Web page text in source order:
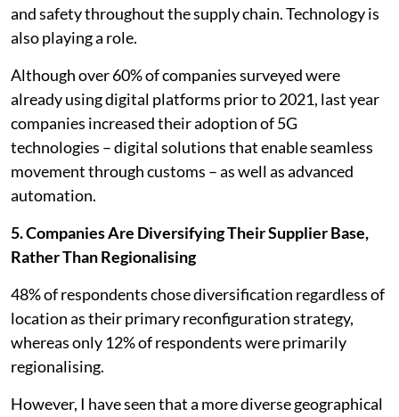
and safety throughout the supply chain. Technology is
also playing a role.
Although over 60% of companies surveyed were
already using digital platforms prior to 2021, last year
companies increased their adoption of 5G
technologies – digital solutions that enable seamless
movement through customs – as well as advanced
automation.
5. Companies Are Diversifying Their Supplier Base,
Rather Than Regionalising
48% of respondents chose diversification regardless of
location as their primary reconfiguration strategy,
whereas only 12% of respondents were primarily
regionalising.
However, I have seen that a more diverse geographical